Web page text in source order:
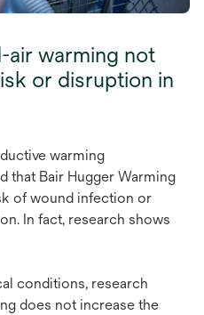
air warming not
or disruption in
warming
that Bair Hugger Warming
of wound infection or
In fact, research shows
conditions, research
does not increase the